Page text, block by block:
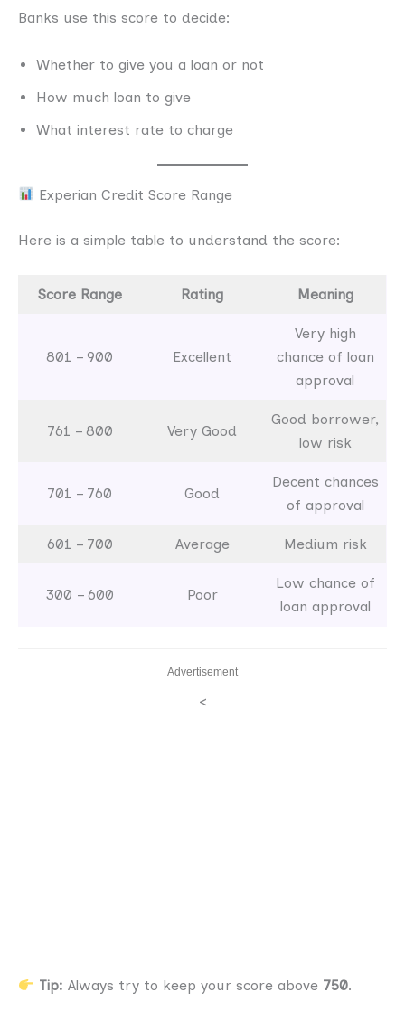
Banks use this score to decide:
Whether to give you a loan or not
How much loan to give
What interest rate to charge
Experian Credit Score Range
Here is a simple table to understand the score:
Score Range Rating Meaning
801 – 900 Excellent
Very high
chance of loan
approval
761 – 800 Very Good
Good borrower,
low risk
701 – 760 Good
Decent chances
of approval
601 – 700 Average Medium risk
300 – 600 Poor
Low chance of
loan approval
Advertisement
<
Tip: Always try to keep your score above 750.